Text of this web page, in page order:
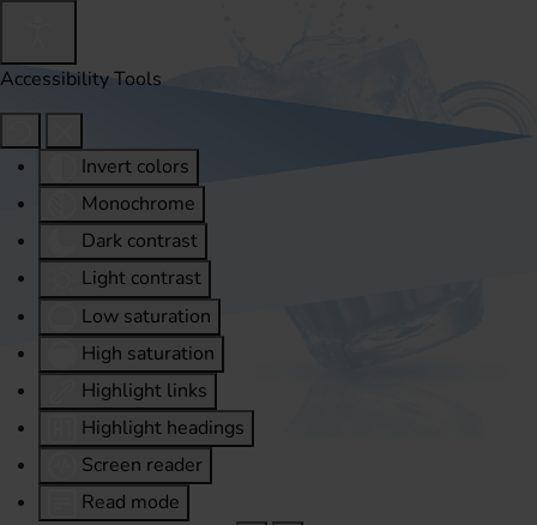
Accessibility Tools
Invert colors
Monochrome
Dark contrast
Light contrast
Low saturation
High saturation
Highlight links
Highlight headings
Screen reader
Read mode